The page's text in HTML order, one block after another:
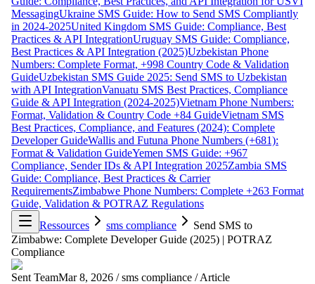
MessagingUkraine SMS Guide: How to Send SMS Compliantly
in 2024-2025United Kingdom SMS Guide: Compliance, Best
Practices & API IntegrationUruguay SMS Guide: Compliance,
Best Practices & API Integration (2025)Uzbekistan Phone
Numbers: Complete Format, +998 Country Code & Validation
GuideUzbekistan SMS Guide 2025: Send SMS to Uzbekistan
with API IntegrationVanuatu SMS Best Practices, Compliance
Guide & API Integration (2024-2025)Vietnam Phone Numbers:
Format, Validation & Country Code +84 GuideVietnam SMS
Best Practices, Compliance, and Features (2024): Complete
Developer GuideWallis and Futuna Phone Numbers (+681):
Format & Validation GuideYemen SMS Guide: +967
Compliance, Sender IDs & API Integration 2025Zambia SMS
Guide: Compliance, Best Practices & Carrier
RequirementsZimbabwe Phone Numbers: Complete +263 Format
Guide, Validation & POTRAZ Regulations
Ressources
sms compliance
Send SMS to
Zimbabwe: Complete Developer Guide (2025) | POTRAZ
Compliance
Sent TeamMar 8, 2026 / sms compliance / Article